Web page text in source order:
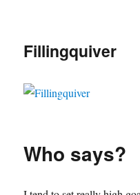
Fillingquiver
Who says?